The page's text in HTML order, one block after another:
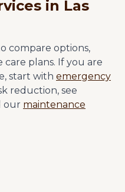
in Las
compare options,
plans. If you are
start with emergency
reduction, see
our maintenance